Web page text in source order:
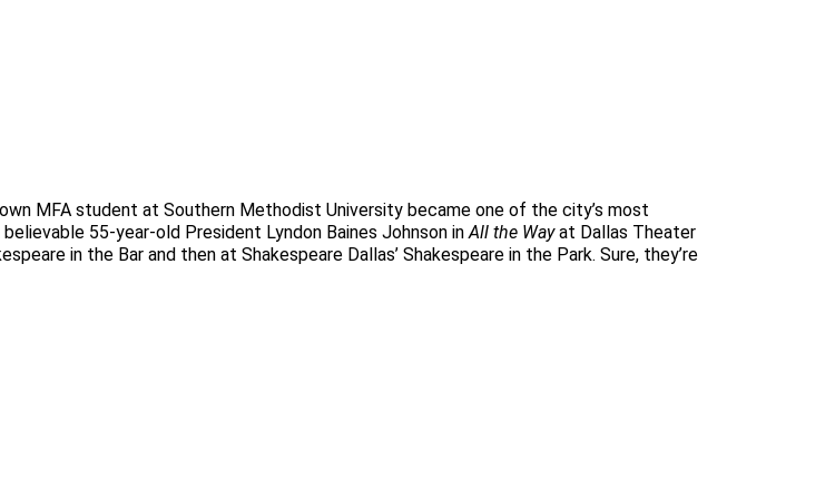
MFA student at Southern Methodist University became one of the city’s most
55-year-old President Lyndon Baines Johnson in All the Wayat Dallas Theater
in the Bar and then at Shakespeare Dallas’ Shakespeare in the Park. Sure, they’re